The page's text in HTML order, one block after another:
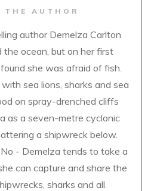
THE AUTHOR
author Demelza Carlton
ocean, but on her first
she was afraid of fish.
sea lions, sharks and sea
on spray-drenched cliffs
as a seven-metre cyclonic
a shipwreck below.
- Demelza tends to take a
can capture and share the
sharks and all.